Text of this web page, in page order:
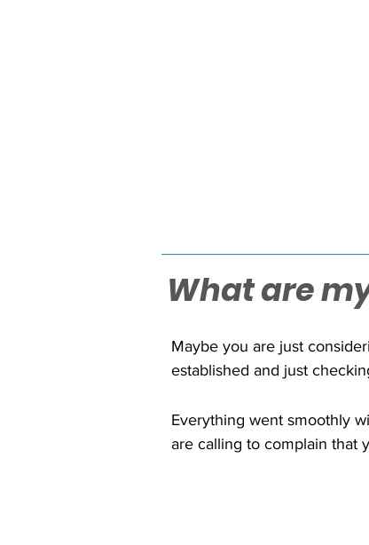
What are
Maybe you are just
established and just
grows, ask yourself, "What
Everything went smoothly
are calling to complain that